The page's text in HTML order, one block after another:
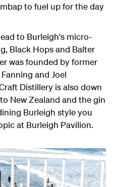
to fuel up for the day
to Burleigh's micro-
Black Hops and Balter
was founded by former
and Joel
Distillery is also down
New Zealand and the gin
Burleigh style you
at Burleigh Pavilion.